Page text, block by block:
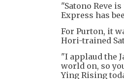
"Satono Reve
Express has
For Purton, it
Hori-trained
"I applaud the
world on, so
Ying Rising